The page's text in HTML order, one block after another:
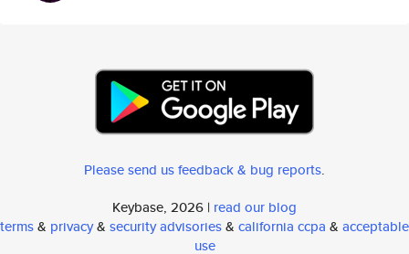
Please send us feedback & bug reports.
Keybase, 2026 | read our blog
terms& privacy& security advisories& california ccpa & acceptable
use